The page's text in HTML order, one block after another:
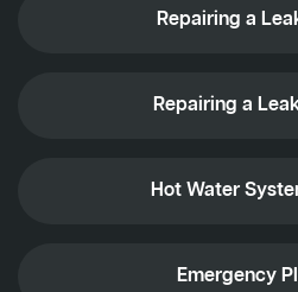
Repairing a
Repairing a
Hot Water
Emergency